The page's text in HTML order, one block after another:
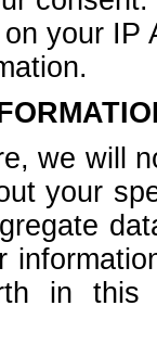
your
we will
your
in this